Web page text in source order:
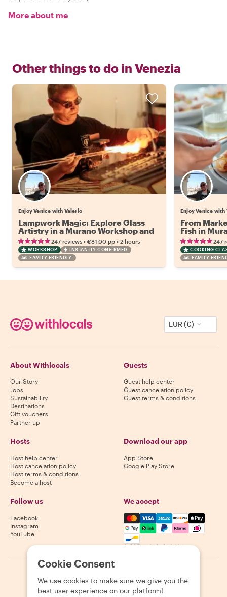
More about me
Other things to do in Venezia
Enjoy Venice with Valerio
Lampwork Magic: Explore Glass
Artistry in a Murano Workshop and
Walking Tour
247 reviews • €81.00 pp • 2 hours
WORKSHOP
INSTANTLY CONFIRMED
FAMILY FRIENDLY
Enjoy Venice with
From
Fish in
247
COOKING
FAMILY
EUR (€)
About Withlocals
Our Story
Jobs
Sustainability
Destinations
Gift vouchers
Partner up
Guests
Guest help center
Guest cancelation policy
Guest terms & conditions
Hosts
Host help center
Host cancelation policy
Host terms & conditions
Become a host
Download our app
App Store
Google Play Store
Follow us
Facebook
Instagram
YouTube
We accept
Mastercard, Visa, Amex,
Availability varies by destination
2026 Withlocals.com Privacy Policy Cookies Sitemap
Cookie Consent
We use cookies to make sure we give you the
best user experience on our platform!